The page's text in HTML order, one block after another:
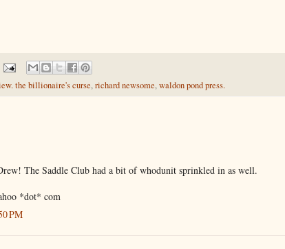
the billionaire's curse,richard newsome,waldon pond press.
The Saddle Club had a bit of whodunit sprinkled in as well.
*dot* com
PM